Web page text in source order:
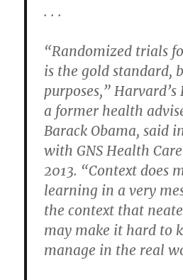
. . .
“Randomized trials
is the gold standard,
purposes,”
a former health
Barack Obama, said
with GNS Health
2013. “Context does
learning in a very
the context that
may make it hard to
manage in the real